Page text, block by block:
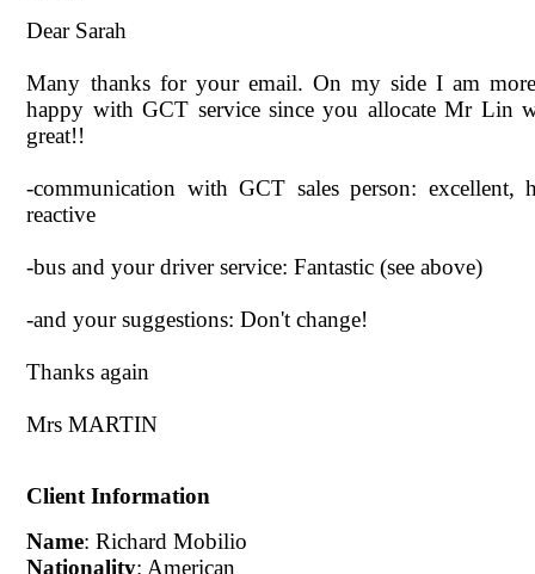
Dear Sarah
Many thanks for your email. On my side I am
happy with GCT service since you allocate Mr Lin
great!!
-communication with GCT sales person: excellent,
reactive
-bus and your driver service: Fantastic (see above)
-and your suggestions: Don't change!
Thanks again
Mrs MARTIN
Client Information
Name: Richard Mobilio
Nationality: American